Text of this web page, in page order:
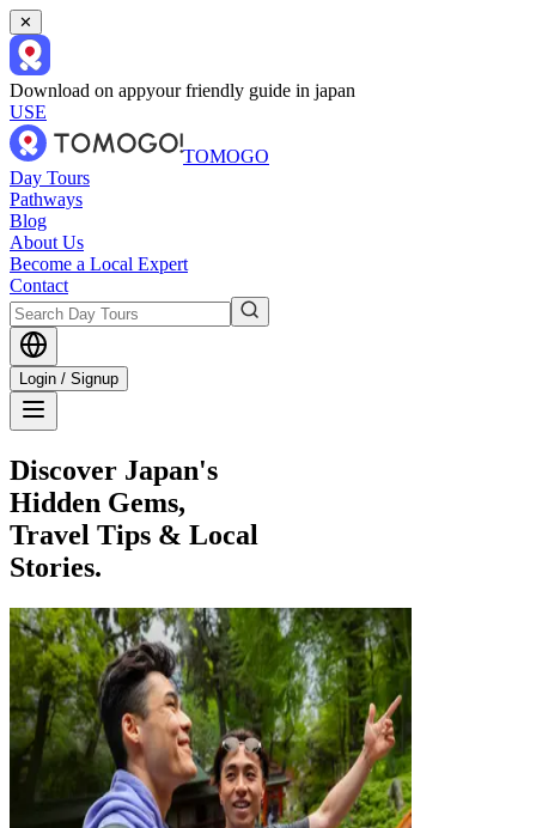
✕
Download on appyour friendly guide in japan
USE
TOMOGO
Day Tours
Pathways
Blog
About Us
Become a Local Expert
Contact
Login / Signup
Discover Japan's
Hidden Gems,
Travel Tips & Local
Stories.